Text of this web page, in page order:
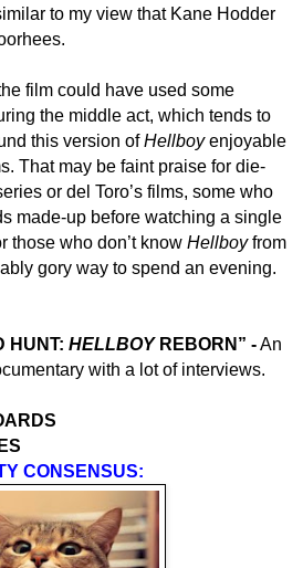
to my view that Kane Hodder
film could have used some
the middle act, which tends to
this version ofHellboyenjoyable
That may be faint praise for die-
or del Toro’s films, some who
made-up before watching a single
those who don’t know Hellboyfrom
gory way to spend an evening.
HUNT: HELLBOYREBORN” -An
with a lot of interviews.
CONSENSUS: